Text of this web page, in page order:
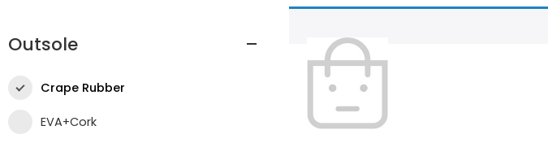
Outsole
Crape Rubber
EVA+Cork